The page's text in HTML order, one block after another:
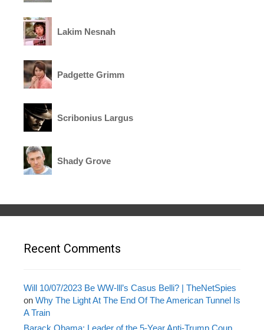
Lakim Nesnah
Padgette Grimm
Scribonius Largus
Shady Grove
Recent Comments
Will 10/07/2023 Be WW-lll’s Casus Belli? | TheNetSpies
on Why The Light At The End Of The American Tunnel Is
A Train
Barack Obama: Leader of the 5-Year Anti-Trump Coup